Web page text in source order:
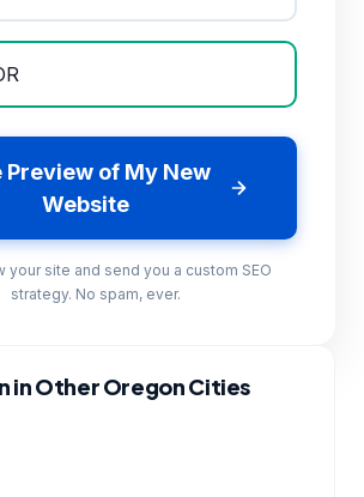
Preview of My New
Website
your site and send you a custom SEO
strategy. No spam, ever.
in Other Oregon Cities